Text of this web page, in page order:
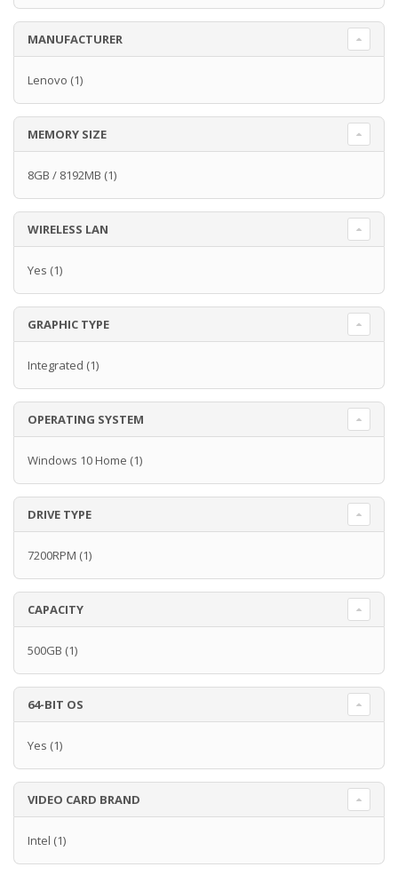
MANUFACTURER
Lenovo (1)
MEMORY SIZE
8GB / 8192MB (1)
WIRELESS LAN
Yes (1)
GRAPHIC TYPE
Integrated (1)
OPERATING SYSTEM
Windows 10 Home (1)
DRIVE TYPE
7200RPM (1)
CAPACITY
500GB (1)
64-BIT OS
Yes (1)
VIDEO CARD BRAND
Intel (1)